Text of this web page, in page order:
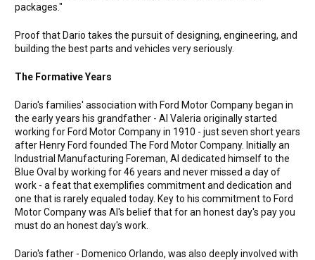
packages."
Proof that Dario takes the pursuit of designing, engineering, and
building the best parts and vehicles very seriously.
The Formative Years
Dario's families' association with Ford Motor Company began in
the early years his grandfather - Al Valeria originally started
working for Ford Motor Company in 1910 - just seven short years
after Henry Ford founded The Ford Motor Company. Initially an
Industrial Manufacturing Foreman, Al dedicated himself to the
Blue Oval by working for 46 years and never missed a day of
work - a feat that exemplifies commitment and dedication and
one that is rarely equaled today. Key to his commitment to Ford
Motor Company was Al's belief that for an honest day's pay you
must do an honest day's work.
Dario's father - Domenico Orlando, was also deeply involved with